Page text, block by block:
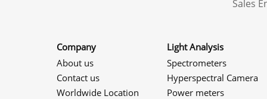
Sales
Company
About us
Contact us
Worldwide Location
Light Analysis
Spectrometers
Hyperspectral Camera
Power meters